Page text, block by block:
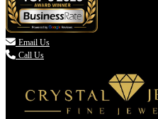
 Email Us
Call Us